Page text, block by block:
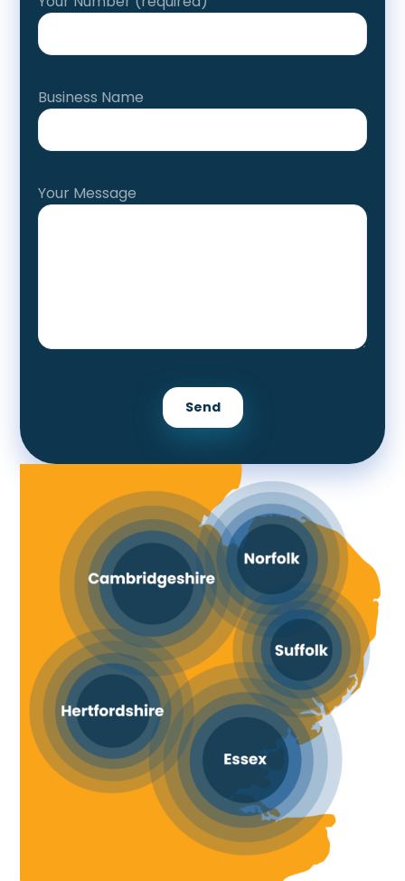
Business Name
Your Message
Send